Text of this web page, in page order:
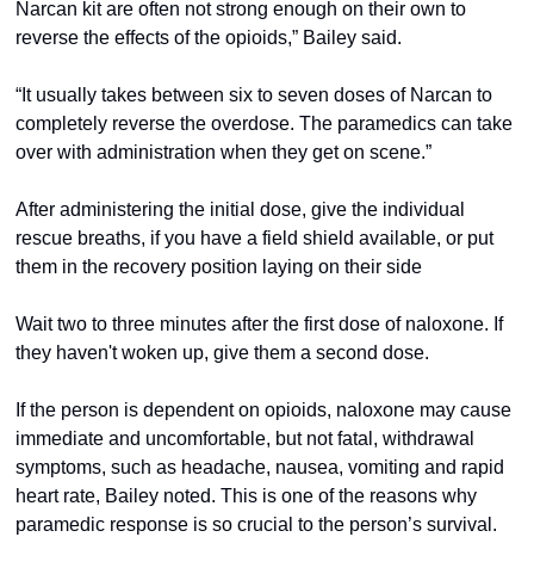
Narcan kit are often not strong enough on their own to
reverse the effects of the opioids,” Bailey said.
“It usually takes between six to seven doses of Narcan to
completely reverse the overdose. The paramedics can take
over with administration when they get on scene.”
After administering the initial dose, give the individual
rescue breaths, if you have a field shield available, or put
them in the recovery position laying on their side
Wait two to three minutes after the first dose of naloxone. If
they haven't woken up, give them a second dose.
If the person is dependent on opioids, naloxone may cause
immediate and uncomfortable, but not fatal, withdrawal
symptoms, such as headache, nausea, vomiting and rapid
heart rate, Bailey noted. This is one of the reasons why
paramedic response is so crucial to the person’s survival.